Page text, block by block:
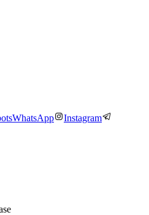
WhatsApp
Instagram